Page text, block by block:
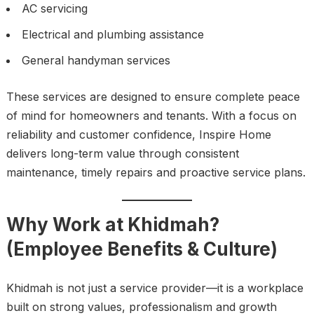
AC servicing
Electrical and plumbing assistance
General handyman services
These services are designed to ensure complete peace
of mind for homeowners and tenants. With a focus on
reliability and customer confidence, Inspire Home
delivers long-term value through consistent
maintenance, timely repairs and proactive service plans.
Why Work at Khidmah?
(Employee Benefits & Culture)
Khidmah is not just a service provider—it is a workplace
built on strong values, professionalism and growth